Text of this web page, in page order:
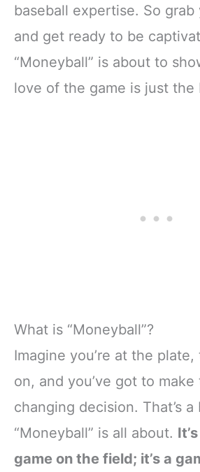
baseball expertise. So grab
and get ready to be
“Moneyball” is about to
love of the game is just the
What is “Moneyball”?
Imagine you’re at the plate,
on, and you’ve got to
changing decision. That’s
“Moneyball” is all about.
game on the field; it’s a